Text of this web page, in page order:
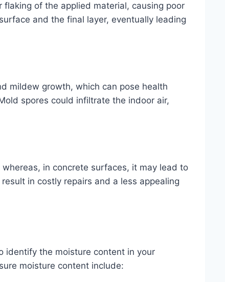
of the applied material, causing poor
and the final layer, eventually leading
mildew growth, which can pose health
spores could infiltrate the indoor air,
in concrete surfaces, it may lead to
in costly repairs and a less appealing
identify the moisture content in your
moisture content include: